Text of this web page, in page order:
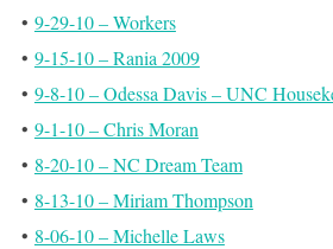
• 9-29-10 – Workers
• 9-15-10 – Rania 2009
• 9-8-10 – Odessa Davis – UNC
• 9-1-10 – Chris Moran
• 8-20-10 – NC Dream Team
• 8-13-10 – Miriam Thompson
• 8-06-10 – Michelle Laws